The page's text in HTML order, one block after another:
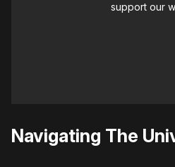
support our
Navigating The